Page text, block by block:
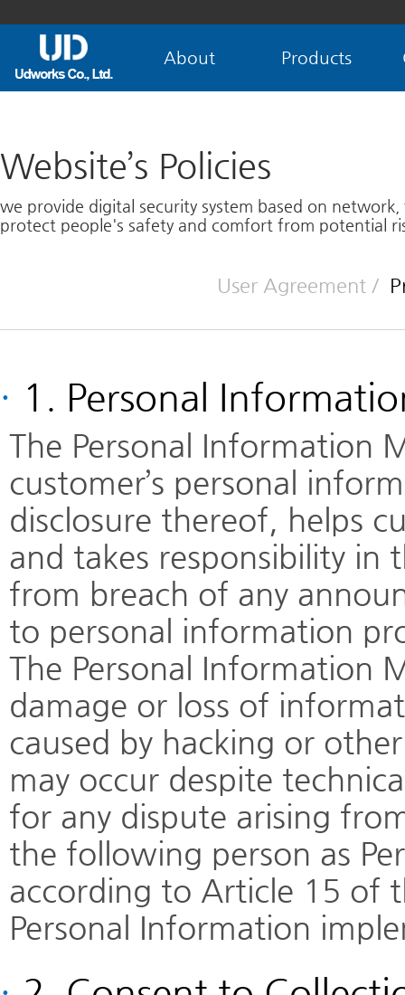
About Products
Website’s Policies
we provide digital security system based on
protect people's safety and comfort from potential
User Agreement /
· 1. Personal
The Personal Information
customer’s personal
disclosure thereof, helps
and takes responsibility in
from breach of any
to personal information
The Personal Information
damage or loss of
caused by hacking or
may occur despite
for any dispute arising
the following person as
according to Article 15 of
Personal Information